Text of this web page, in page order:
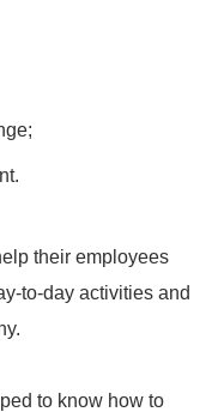
their employees
to-day activities and
to know how to